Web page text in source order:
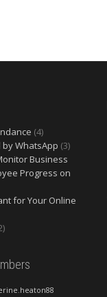
(4)
WhatsApp (3)
Business
Progress on
for Your Online